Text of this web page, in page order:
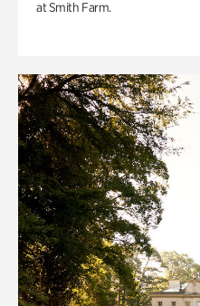
at Smith Farm.